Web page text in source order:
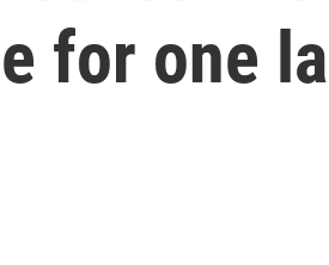
for one